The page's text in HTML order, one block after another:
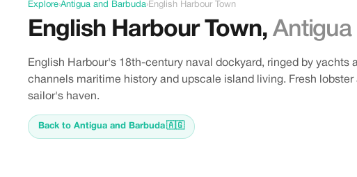
Explore›Antigua and Barbuda›English Harbour Town
English Harbour Town,
English Harbour's 18th-century naval dockyard, ringed by yachts
channels maritime history and upscale island living. Fresh
sailor's haven.
Back to Antigua and Barbuda🇦🇬